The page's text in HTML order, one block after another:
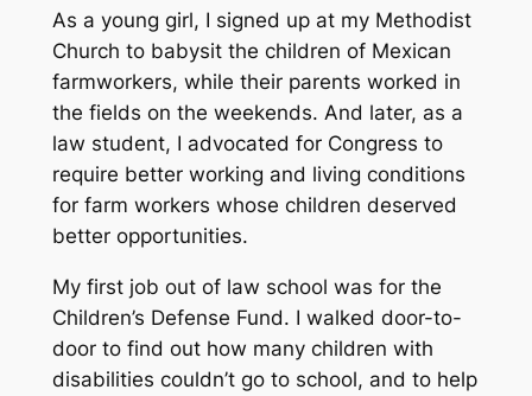
As a young girl, I signed up at my Methodist
Church to babysit the children of Mexican
farmworkers, while their parents worked in
the fields on the weekends. And later, as a
law student, I advocated for Congress to
require better working and living conditions
for farm workers whose children deserved
better opportunities.
My first job out of law school was for the
Children’s Defense Fund. I walked door-to-
door to find out how many children with
disabilities couldn’t go to school, and to help